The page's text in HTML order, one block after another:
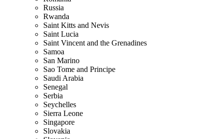
Russia
Rwanda
Saint Kitts and Nevis
Saint Lucia
Saint Vincent and the Grenadines
Samoa
San Marino
Sao Tome and Principe
Saudi Arabia
Senegal
Serbia
Seychelles
Sierra Leone
Singapore
Slovakia